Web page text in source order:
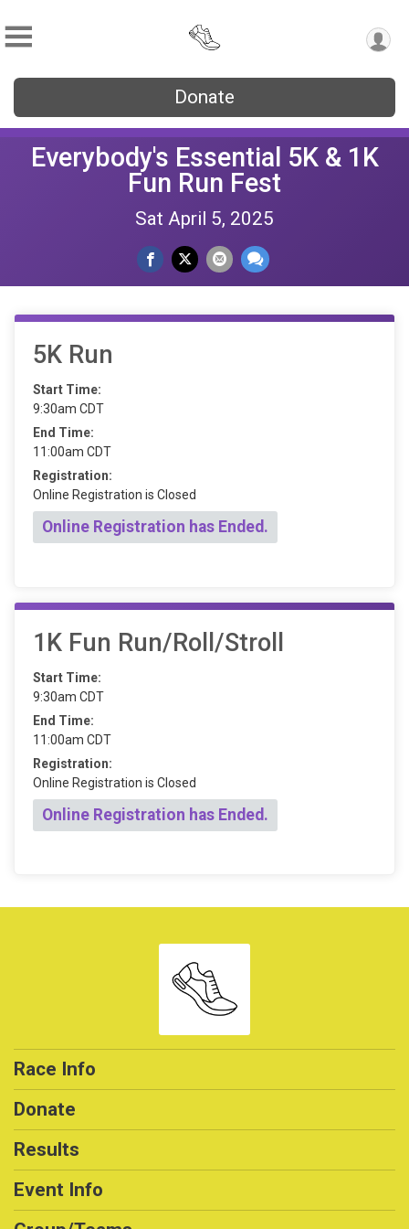
Donate
Everybody's Essential 5K & 1K
Fun Run Fest
Sat April 5, 2025
5K Run
Start Time:
9:30am CDT
End Time:
11:00am CDT
Registration:
Online Registration is Closed
Online Registration has Ended.
1K Fun Run/Roll/Stroll
Start Time:
9:30am CDT
End Time:
11:00am CDT
Registration:
Online Registration is Closed
Online Registration has Ended.
Race Info
Donate
Results
Event Info